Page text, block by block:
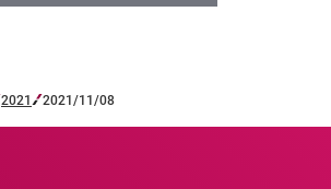
2021 2021/11/08